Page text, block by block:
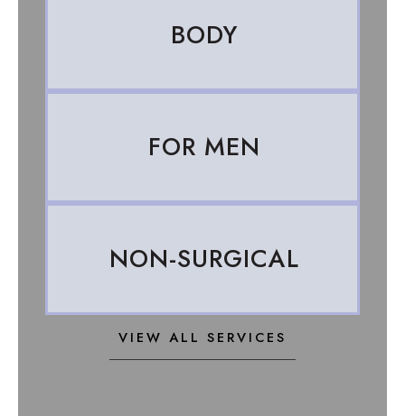
BODY
FOR MEN
NON-SURGICAL
VIEW ALL SERVICES